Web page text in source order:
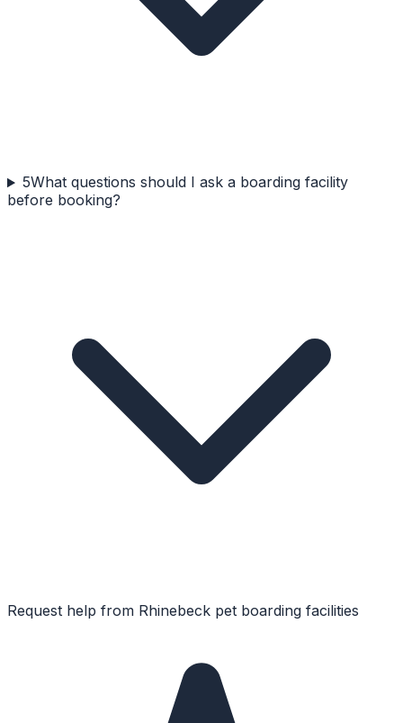
5What questions should I ask a boarding facility
before booking?
Request help from Rhinebeck pet boarding facilities